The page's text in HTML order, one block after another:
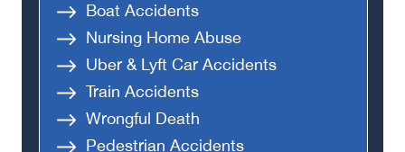
Boat Accidents
Nursing Home Abuse
Uber & Lyft Car Accidents
Train Accidents
Wrongful Death
Pedestrian Accidents